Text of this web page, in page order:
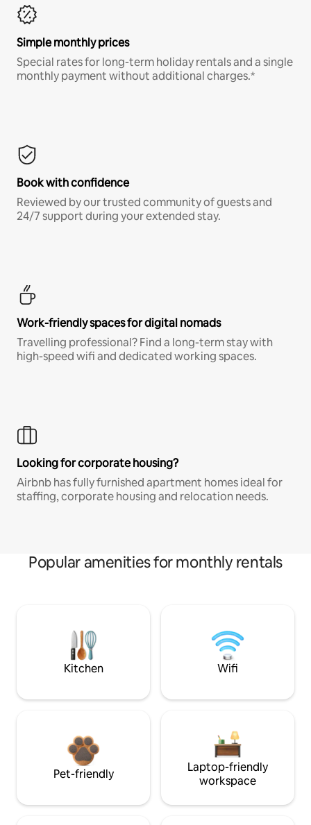
Simple monthly prices
Special rates for long-term holiday rentals and a single
monthly payment without additional charges.*
Book with confidence
Reviewed by our trusted community of guests and
24/7 support during your extended stay.
Work-friendly spaces for digital nomads
Travelling professional? Find a long-term stay with
high-speed wifi and dedicated working spaces.
Looking for corporate housing?
Airbnb has fully furnished apartment homes ideal for
staffing, corporate housing and relocation needs.
Popular amenities for monthly rentals
Kitchen Wifi
Pet-friendly
Laptop-friendly
workspace